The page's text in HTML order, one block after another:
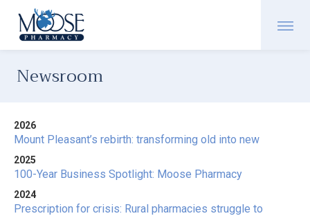
Newsroom
2026
Mount Pleasant’s rebirth: transforming old into new
2025
100-Year Business Spotlight: Moose Pharmacy
2024
Prescription for crisis: Rural pharmacies struggle to